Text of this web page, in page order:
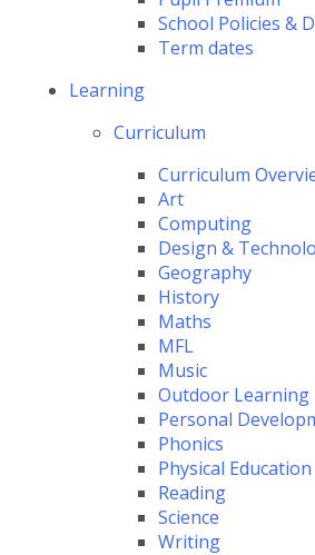
School Policies &
Term dates
Learning
Curriculum
Curriculum
Art
Computing
Design &
Geography
History
Maths
MFL
Music
Outdoor Learning
Personal
Phonics
Physical Education
Reading
Science
Writing